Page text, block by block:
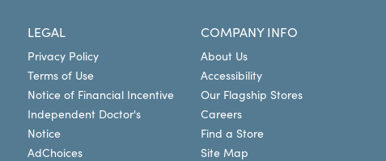
LEGAL
Privacy Policy
Terms of Use
Notice of Financial Incentive
Independent Doctor's
Notice
AdChoices
COMPANY INFO
About Us
Accessibility
Our Flagship Stores
Careers
Find a Store
Site Map